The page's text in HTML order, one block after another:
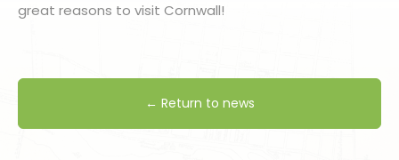
great reasons to visit Cornwall!
← Return to news